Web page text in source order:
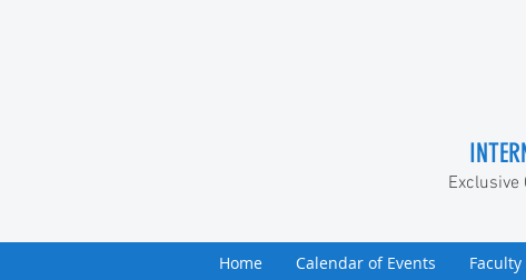
Exclusive
Home Calendar of Events Faculty